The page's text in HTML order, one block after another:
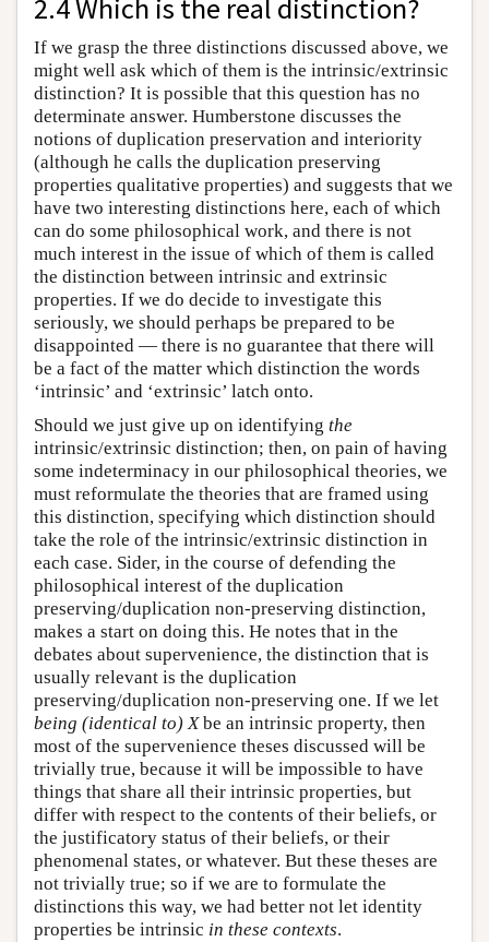
2.4 Which is the real distinction?
If we grasp the three distinctions discussed above, we
might well ask which of them is the intrinsic/extrinsic
distinction? It is possible that this question has no
determinate answer. Humberstone discusses the
notions of duplication preservation and interiority
(although he calls the duplication preserving
properties qualitative properties) and suggests that we
have two interesting distinctions here, each of which
can do some philosophical work, and there is not
much interest in the issue of which of them is called
the distinction between intrinsic and extrinsic
properties. If we do decide to investigate this
seriously, we should perhaps be prepared to be
disappointed — there is no guarantee that there will
be a fact of the matter which distinction the words
‘intrinsic’ and ‘extrinsic’ latch onto.
Should we just give up on identifying the
intrinsic/extrinsic distinction; then, on pain of having
some indeterminacy in our philosophical theories, we
must reformulate the theories that are framed using
this distinction, specifying which distinction should
take the role of the intrinsic/extrinsic distinction in
each case. Sider, in the course of defending the
philosophical interest of the duplication
preserving/duplication non-preserving distinction,
makes a start on doing this. He notes that in the
debates about supervenience, the distinction that is
usually relevant is the duplication
preserving/duplication non-preserving one. If we let
being (identical to) Xbe an intrinsic property, then
most of the supervenience theses discussed will be
trivially true, because it will be impossible to have
things that share all their intrinsic properties, but
differ with respect to the contents of their beliefs, or
the justificatory status of their beliefs, or their
phenomenal states, or whatever. But these theses are
not trivially true; so if we are to formulate the
distinctions this way, we had better not let identity
properties be intrinsic in these contexts.